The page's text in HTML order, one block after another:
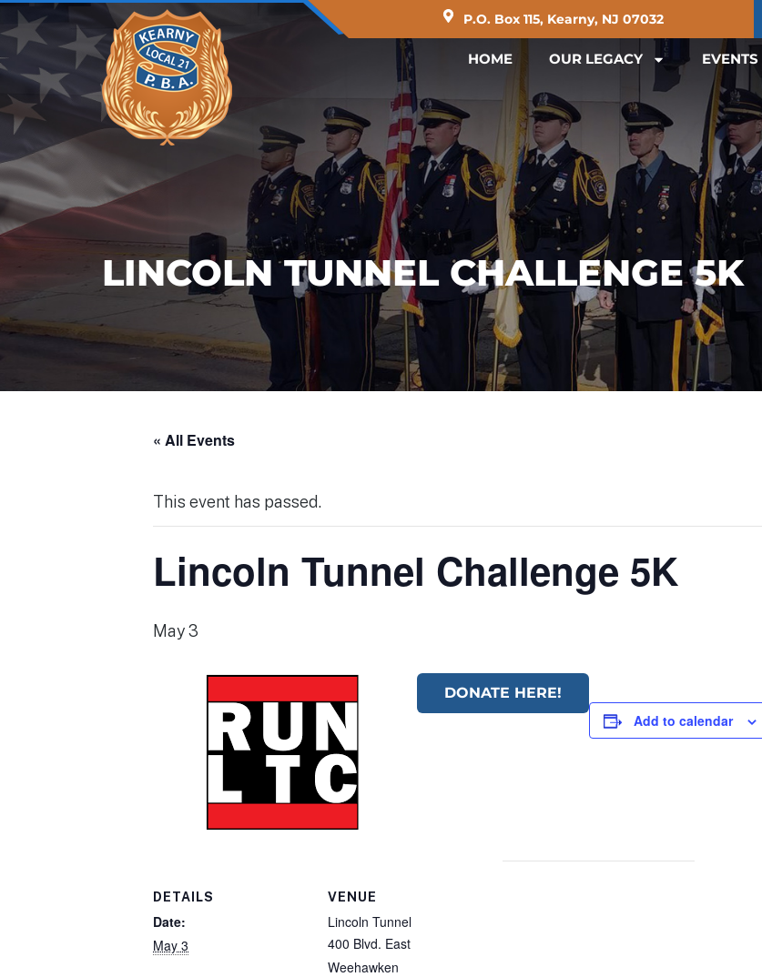
P.O. Box 115, Kearny, NJ 07032
HOME OUR LEGACY EVENTS
LINCOLN TUNNEL CHALLENGE 5K
« All Events
This event has passed.
Lincoln Tunnel Challenge 5K
May 3
DONATE HERE!
Add to calendar
DETAILS
Date:
May 3
VENUE
Lincoln Tunnel
400 Blvd. East
Weehawken